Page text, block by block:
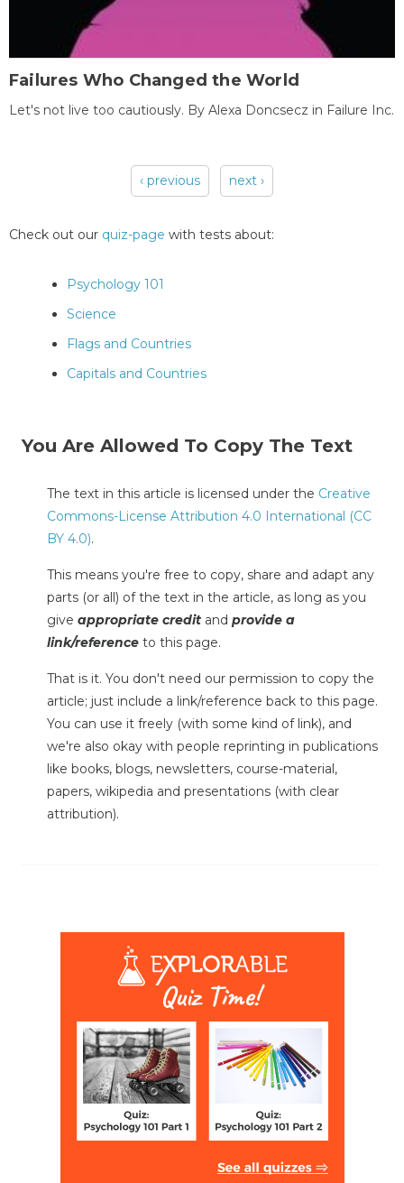
Failures Who Changed the World
Let's not live too cautiously. By Alexa Doncsecz in Failure Inc.
‹ previous next ›
Check out our quiz-page with tests about:
Psychology 101
Science
Flags and Countries
Capitals and Countries
You Are Allowed To Copy The Text
The text in this article is licensed under the Creative
Commons-License Attribution 4.0 International (CC
BY 4.0).
This means you're free to copy, share and adapt any
parts (or all) of the text in the article, as long as you
give appropriate credit and provide a
link/reference to this page.
That is it. You don't need our permission to copy the
article; just include a link/reference back to this page.
You can use it freely (with some kind of link), and
we're also okay with people reprinting in publications
like books, blogs, newsletters, course-material,
papers, wikipedia and presentations (with clear
attribution).